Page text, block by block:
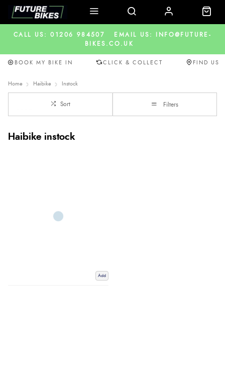
CALL US: 01206 984507
EMAIL US: INFO@FUTURE-
BIKES.CO.UK
BOOK MY BIKE IN CLICK & COLLECT FIND US
Home Haibike Instock
Sort Filters
Haibike instock
Add